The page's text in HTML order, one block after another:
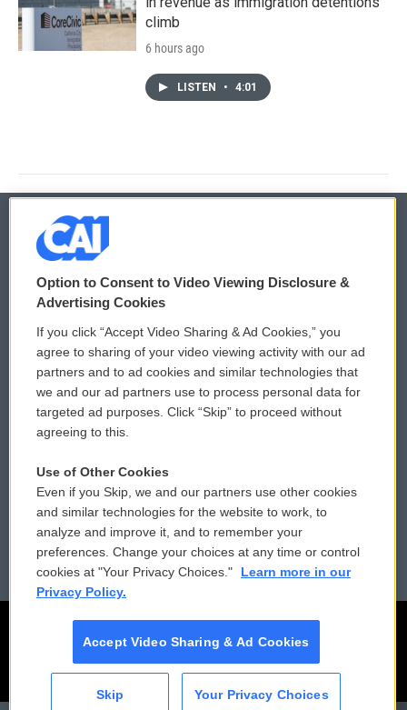
climb
6 hours ago
LISTEN • 4:01
© 2026
Privacy and Terms
Comments Policy
Donor Privacy Policy
Contact Us
Reports and Filings
Employment
WCAI eNews Sign Up
Submit a PSA
Vehicle Donation
Public File Assistance
FCC Public Files
Option to Consent to Video Viewing Disclosure &
Advertising Cookies
If you click “Accept Video Sharing & Ad Cookies,” you
agree to sharing of your video viewing activity with our ad
partners and to ad cookies and similar technologies that
we and our ad partners use to process personal data for
targeted ad purposes. Click “Skip” to proceed without
agreeing to this.
Use of Other Cookies
Even if you Skip, we and our partners use other cookies
and similar technologies for the website to work, to
analyze and improve it, and to remember your
preferences. Change your choices at any time or control
cookies at "Your Privacy Choices."
Learn more in our
Privacy Policy.
Accept Video Sharing & Ad Cookies
Skip Your Privacy Choices